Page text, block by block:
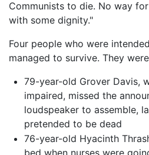
Communists to die. No way
with some dignity."
Four people who were
managed to survive. They
79-year-old Grover Davis,
impaired, missed the
loudspeaker to assemble,
pretended to be dead
76-year-old Hyacinth